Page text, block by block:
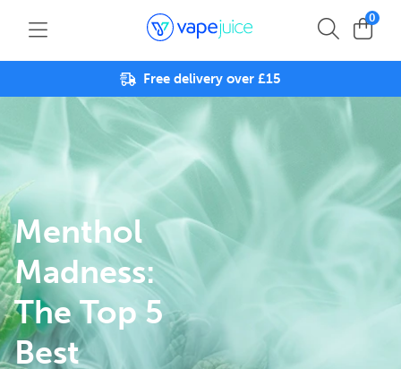
0
Free delivery over £15
Menthol
Madness:
The Top 5
Best